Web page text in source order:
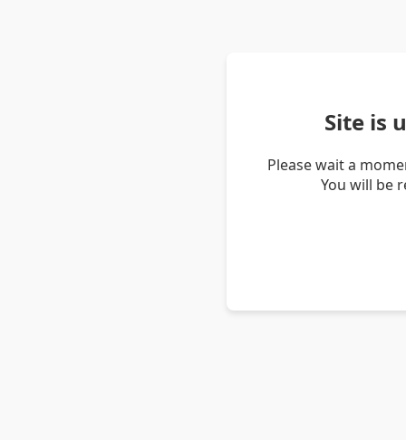
Site is
Please wait a
You will be